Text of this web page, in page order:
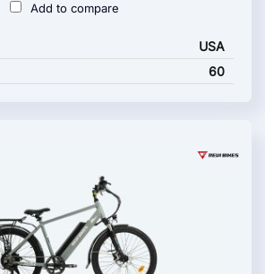
Add to compare
USA
60